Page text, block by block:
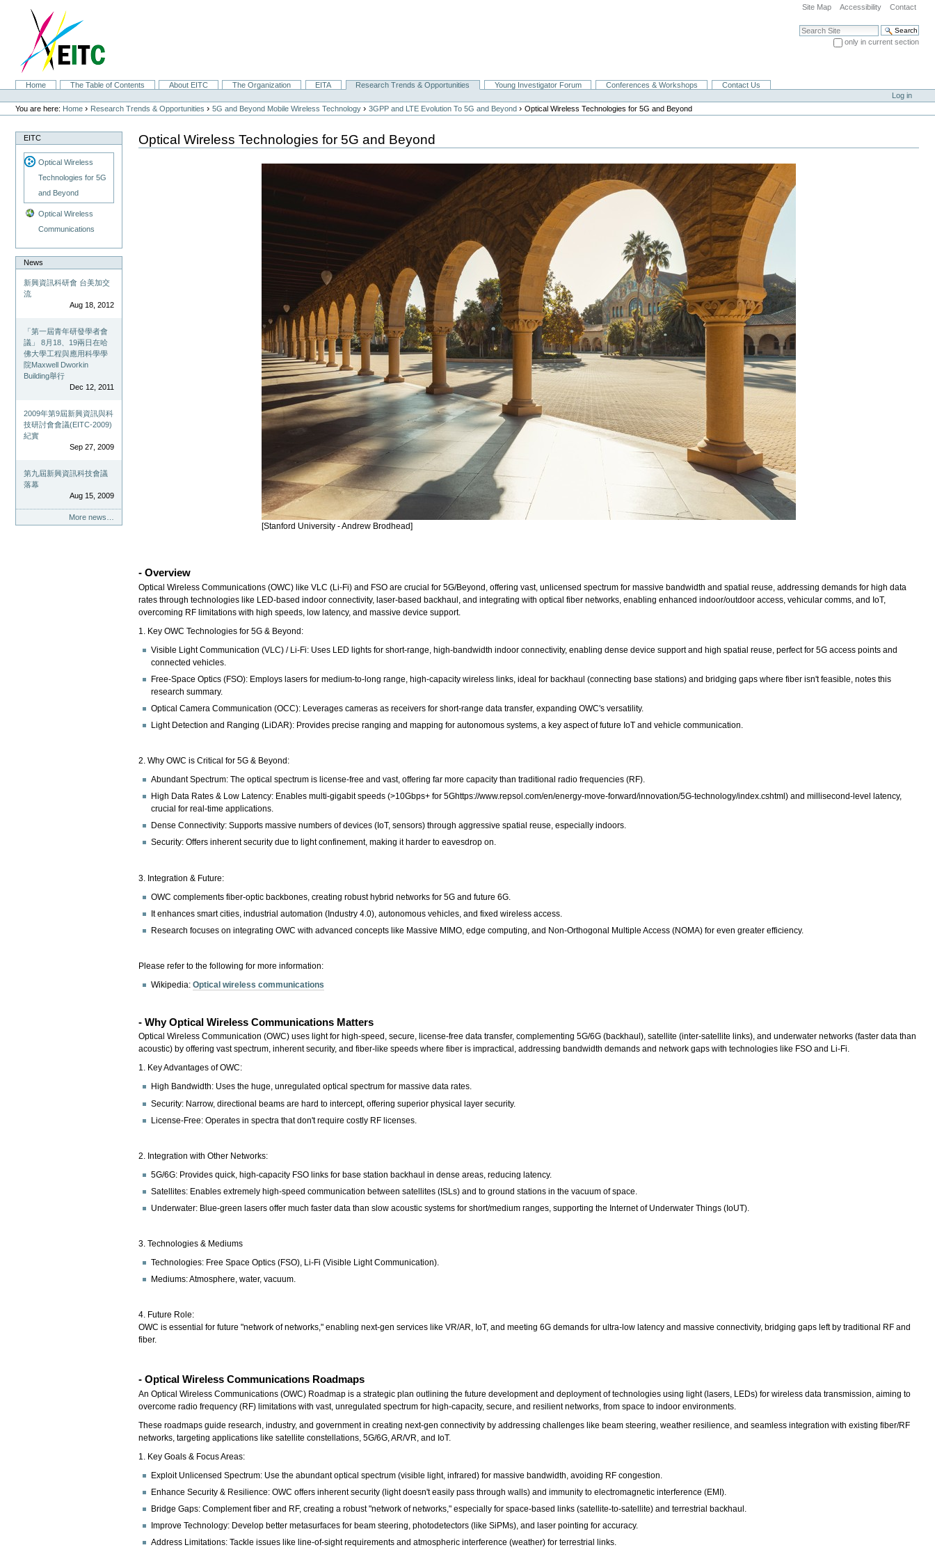
navigation
Site Map Accessibility Contact
Search Site
only in current section
SectionsHome The Table of Contents About EITC The Organization EITA Research Trends & Opportunities Young Investigator Forum Conferences & Workshops
Contact Us
Personal
tools
Log in
You are here: Home › Research Trends & Opportunities ›5G and Beyond Mobile Wireless Technology ›3GPP and LTE Evolution To 5G and Beyond ›Optical Wireless Technologies for 5G and Beyond
EITC
Optical Wireless
Technologies for 5G
and Beyond
Optical Wireless
Communications
News
新興資訊科研會 台美加交
流
Aug 18, 2012
「第一屆青年研發學者會
議」 8月18、19兩日在哈
佛大學工程與應用科學學
院Maxwell Dworkin
Building舉行
Dec 12, 2011
2009年第9屆新興資訊與科
技研討會會議(EITC-2009)
紀實
Sep 27, 2009
第九屆新興資訊科技會議
落幕
Aug 15, 2009
More news…
Optical Wireless Technologies for 5G and Beyond
[Stanford University - Andrew Brodhead]
- Overview
Optical Wireless Communications (OWC) like VLC (Li-Fi) and FSO are crucial for 5G/Beyond, offering vast, unlicensed spectrum for massive bandwidth and spatial reuse, addressing demands for high data
rates through technologies like LED-based indoor connectivity, laser-based backhaul, and integrating with optical fiber networks, enabling enhanced indoor/outdoor access, vehicular comms, and IoT,
overcoming RF limitations with high speeds, low latency, and massive device support.
1. Key OWC Technologies for 5G & Beyond:
Visible Light Communication (VLC) / Li-Fi: Uses LED lights for short-range, high-bandwidth indoor connectivity, enabling dense device support and high spatial reuse, perfect for 5G access points and
connected vehicles.
Free-Space Optics (FSO): Employs lasers for medium-to-long range, high-capacity wireless links, ideal for backhaul (connecting base stations) and bridging gaps where fiber isn't feasible, notes this
research summary.
Optical Camera Communication (OCC): Leverages cameras as receivers for short-range data transfer, expanding OWC's versatility.
Light Detection and Ranging (LiDAR): Provides precise ranging and mapping for autonomous systems, a key aspect of future IoT and vehicle communication.
2. Why OWC is Critical for 5G & Beyond:
Abundant Spectrum: The optical spectrum is license-free and vast, offering far more capacity than traditional radio frequencies (RF).
High Data Rates & Low Latency: Enables multi-gigabit speeds (>10Gbps+ for 5Ghttps://www.repsol.com/en/energy-move-forward/innovation/5G-technology/index.cshtml) and millisecond-level latency,
crucial for real-time applications.
Dense Connectivity: Supports massive numbers of devices (IoT, sensors) through aggressive spatial reuse, especially indoors.
Security: Offers inherent security due to light confinement, making it harder to eavesdrop on.
3. Integration & Future:
OWC complements fiber-optic backbones, creating robust hybrid networks for 5G and future 6G.
It enhances smart cities, industrial automation (Industry 4.0), autonomous vehicles, and fixed wireless access.
Research focuses on integrating OWC with advanced concepts like Massive MIMO, edge computing, and Non-Orthogonal Multiple Access (NOMA) for even greater efficiency.
Please refer to the following for more information:
Wikipedia:Optical wireless communications
- Why Optical Wireless Communications Matters
Optical Wireless Communication (OWC) uses light for high-speed, secure, license-free data transfer, complementing 5G/6G (backhaul), satellite (inter-satellite links), and underwater networks (faster data than
acoustic) by offering vast spectrum, inherent security, and fiber-like speeds where fiber is impractical, addressing bandwidth demands and network gaps with technologies like FSO and Li-Fi.
1. Key Advantages of OWC:
High Bandwidth: Uses the huge, unregulated optical spectrum for massive data rates.
Security: Narrow, directional beams are hard to intercept, offering superior physical layer security.
License-Free: Operates in spectra that don't require costly RF licenses.
2. Integration with Other Networks:
5G/6G: Provides quick, high-capacity FSO links for base station backhaul in dense areas, reducing latency.
Satellites: Enables extremely high-speed communication between satellites (ISLs) and to ground stations in the vacuum of space.
Underwater: Blue-green lasers offer much faster data than slow acoustic systems for short/medium ranges, supporting the Internet of Underwater Things (IoUT).
3. Technologies & Mediums
Technologies: Free Space Optics (FSO), Li-Fi (Visible Light Communication).
Mediums: Atmosphere, water, vacuum.
4. Future Role:
OWC is essential for future "network of networks," enabling next-gen services like VR/AR, IoT, and meeting 6G demands for ultra-low latency and massive connectivity, bridging gaps left by traditional RF and
fiber.
- Optical Wireless Communications Roadmaps
An Optical Wireless Communications (OWC) Roadmap is a strategic plan outlining the future development and deployment of technologies using light (lasers, LEDs) for wireless data transmission, aiming to
overcome radio frequency (RF) limitations with vast, unregulated spectrum for high-capacity, secure, and resilient networks, from space to indoor environments.
These roadmaps guide research, industry, and government in creating next-gen connectivity by addressing challenges like beam steering, weather resilience, and seamless integration with existing fiber/RF
networks, targeting applications like satellite constellations, 5G/6G, AR/VR, and IoT.
1. Key Goals & Focus Areas:
Exploit Unlicensed Spectrum: Use the abundant optical spectrum (visible light, infrared) for massive bandwidth, avoiding RF congestion.
Enhance Security & Resilience: OWC offers inherent security (light doesn't easily pass through walls) and immunity to electromagnetic interference (EMI).
Bridge Gaps: Complement fiber and RF, creating a robust "network of networks," especially for space-based links (satellite-to-satellite) and terrestrial backhaul.
Improve Technology: Develop better metasurfaces for beam steering, photodetectors (like SiPMs), and laser pointing for accuracy.
Address Limitations: Tackle issues like line-of-sight requirements and atmospheric interference (weather) for terrestrial links.